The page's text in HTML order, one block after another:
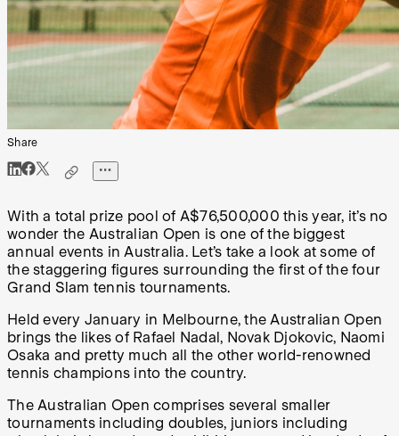
Share
With a total prize pool of A$76,500,000 this year, it’s no
wonder the Australian Open is one of the biggest
annual events in Australia. Let’s take a look at some of
the staggering figures surrounding the first of the four
Grand Slam tennis tournaments.
Held every January in Melbourne, the Australian Open
brings the likes of Rafael Nadal, Novak Djokovic, Naomi
Osaka and pretty much all the other world-renowned
tennis champions into the country.
The Australian Open comprises several smaller
tournaments including doubles, juniors including